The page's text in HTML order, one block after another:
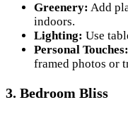
Greenery: Add
indoors.
Lighting: Use
Personal Touches:
framed photos or
3. Bedroom Bliss